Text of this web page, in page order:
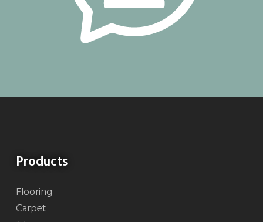
Products
Flooring
Carpet